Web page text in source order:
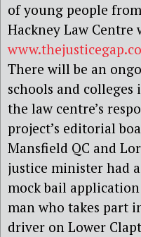
of young people
Hackney Law Centre
There will be an
schools and
the law centre’s
project’s editorial
Mansfield QC and
justice minister had
mock bail
man who takes part
driver on Lower